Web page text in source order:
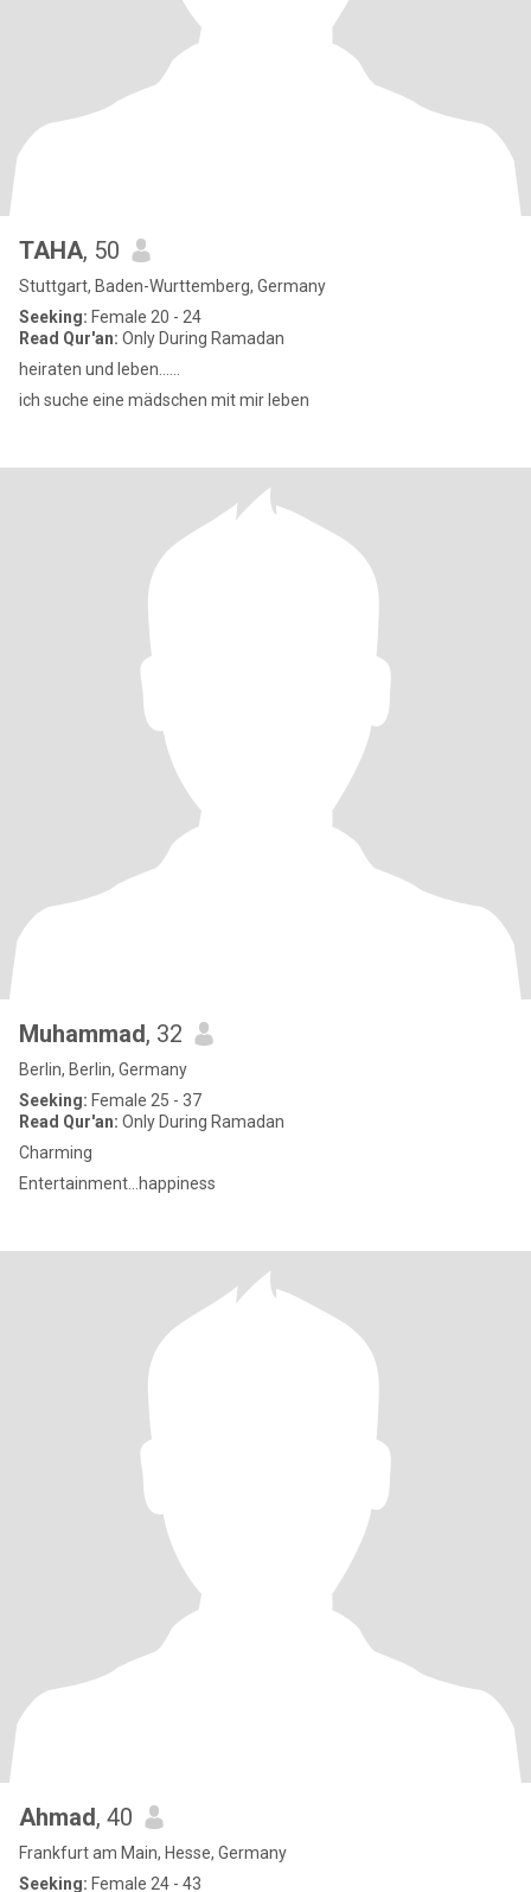
TAHA, 50
Stuttgart, Baden-Wurttemberg, Germany
Seeking: Female 20 - 24
Read Qur'an: Only During Ramadan
heiraten und leben......
ich suche eine mädschen mit mir leben
Muhammad, 32
Berlin, Berlin, Germany
Seeking: Female 25 - 37
Read Qur'an: Only During Ramadan
Charming
Entertainment...happiness
Ahmad, 40
Frankfurt am Main, Hesse, Germany
Seeking: Female 24 - 43